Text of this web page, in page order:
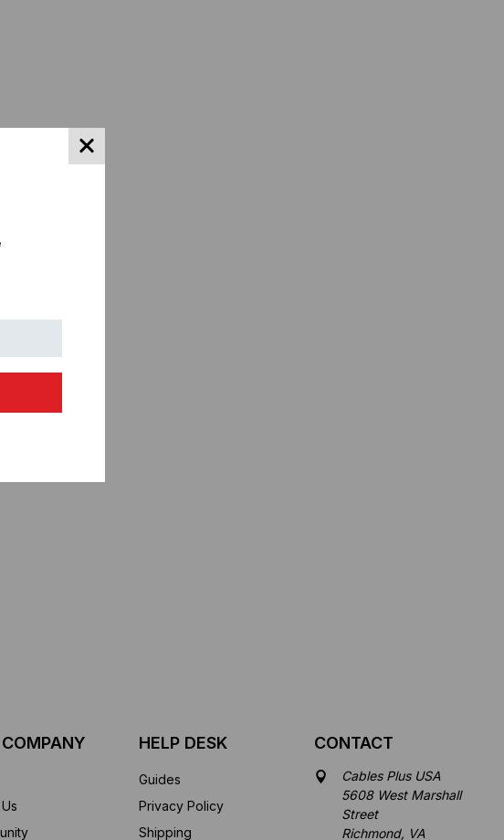
HELP DESK
Guides
Privacy Policy
Shipping
CONTACT
Cables Plus USA
5608 West Marshall
Street
Richmond, VA